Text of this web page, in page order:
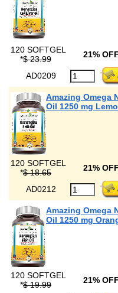
120 SOFTGEL
*$ 23.99 21%
AD0209
Amazing Omega
Oil 1250 mg
120 SOFTGEL
*$ 18.65 21%
AD0212
Amazing Omega
Oil 1250 mg
120 SOFTGEL
*$ 19.99 21%